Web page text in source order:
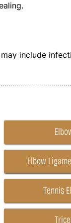
include
Elbow
Tennis